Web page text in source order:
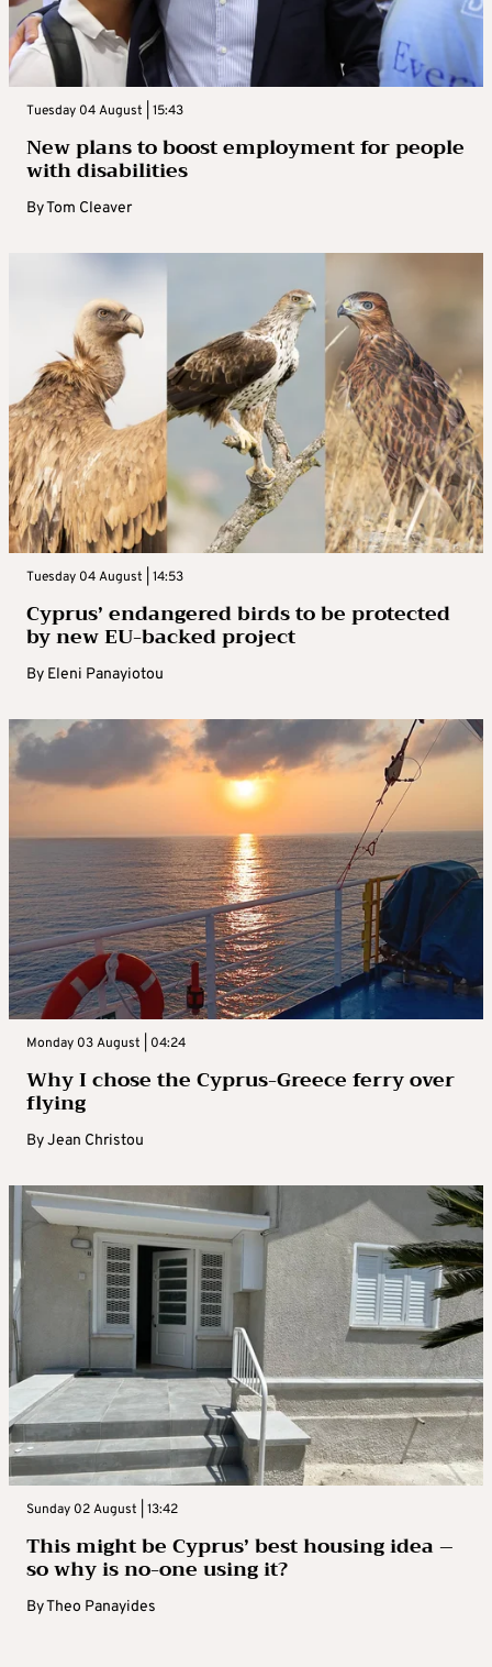
Tuesday 04 August | 15:43
New plans to boost employment for people
with disabilities
ByTom Cleaver
Tuesday 04 August | 14:53
Cyprus’ endangered birds to be protected
by new EU-backed project
By Eleni Panayiotou
Monday 03 August | 04:24
Why I chose the Cyprus-Greece ferry over
flying
ByJean Christou
Sunday 02 August | 13:42
This might be Cyprus’ best housing idea –
so why is no-one using it?
ByTheo Panayides